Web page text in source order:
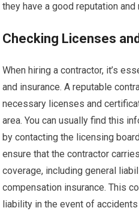
they have a good reputation
Checking Licenses
When hiring a contractor, it’s
and insurance. A reputable
necessary licenses and
area. You can usually find this
by contacting the licensing
ensure that the contractor
coverage, including general
compensation insurance. This
liability in the event of